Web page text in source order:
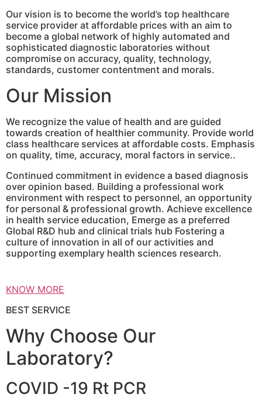
Our vision is to become the world’s top healthcare
service provider at affordable prices with an aim to
become a global network of highly automated and
sophisticated diagnostic laboratories without
compromise on accuracy, quality, technology,
standards, customer contentment and morals.
Our Mission
We recognize the value of health and are guided
towards creation of healthier community. Provide world
class healthcare services at affordable costs. Emphasis
on quality, time, accuracy, moral factors in service..
Continued commitment in evidence a based diagnosis
over opinion based. Building a professional work
environment with respect to personnel, an opportunity
for personal & professional growth. Achieve excellence
in health service education, Emerge as a preferred
Global R&D hub and clinical trials hub Fostering a
culture of innovation in all of our activities and
supporting exemplary health sciences research.
KNOW MORE
BEST SERVICE
Why Choose Our
Laboratory?
COVID -19 Rt PCR